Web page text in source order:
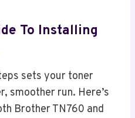
To Installing
sets your toner
smoother run. Here’s
Brother TN760 and